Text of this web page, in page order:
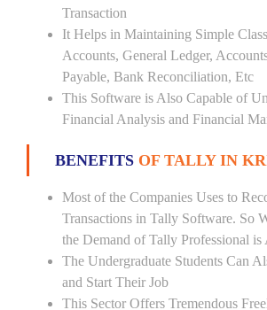
Transaction
It Helps in Maintaining Simple
Accounts, General Ledger,
Payable, Bank Reconciliation, Etc
This Software is Also Capable of
Financial Analysis and Financial
BENEFITS OF TALLY IN
Most of the Companies Uses to
Transactions in Tally Software. So
the Demand of Tally Professional
The Undergraduate Students Can
and Start Their Job
This Sector Offers Tremendous